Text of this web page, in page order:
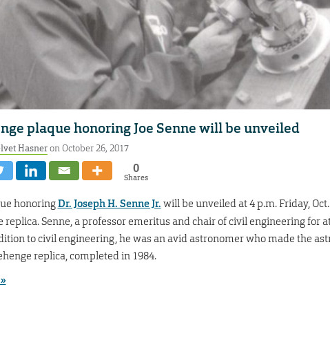
plaque honoring Joe Senne will be unveiled
Hasneron October 26, 2017
0
Shares
honoringDr. Joseph H. Senne Jr. will be unveiled at 4 p.m. Friday,
replica. Senne, a professor emeritus and chair of civil engineering for
to civil engineering, he was an avid astronomer who made the
replica, completed in 1984.